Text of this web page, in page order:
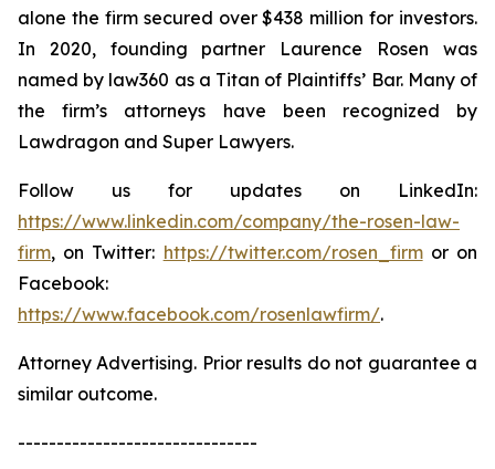
alone the firm secured over $438 million for investors.
In 2020, founding partner Laurence Rosen was
named by law360 as a Titan of Plaintiffs’ Bar. Many of
the firm’s attorneys have been recognized by
Lawdragon and Super Lawyers.
Follow us for updates on LinkedIn:
https://www.linkedin.com/company/the-rosen-law-
firm, on Twitter: https://twitter.com/rosen_firmor on
Facebook:
https://www.facebook.com/rosenlawfirm/.
Attorney Advertising. Prior results do not guarantee a
similar outcome.
-------------------------------